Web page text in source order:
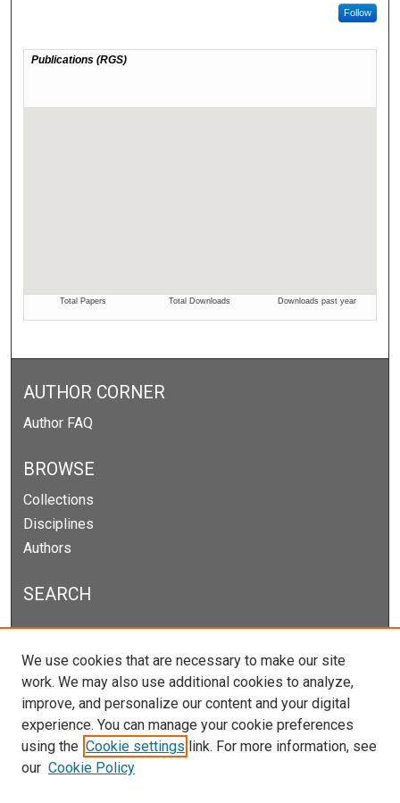
Follow
AUTHOR CORNER
Author FAQ
BROWSE
Collections
Disciplines
Authors
SEARCH
Enter search terms:
Select context to search:
Advanced Search
We use cookies that are necessary to make our site
work. We may also use additional cookies to analyze,
improve, and personalize our content and your digital
experience. You can manage your cookie preferences
using the Cookie settings link. For more information, see
our Cookie Policy